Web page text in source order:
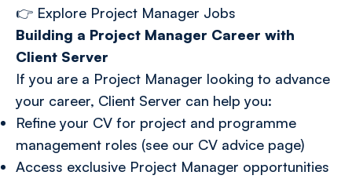
👉 Explore Project Manager Jobs
Building a Project Manager Career with
Client Server
If you are a Project Manager looking to advance
your career, Client Server can help you:
Refine your CV for project and programme
management roles (see our CV advice page)
Access exclusive Project Manager opportunities